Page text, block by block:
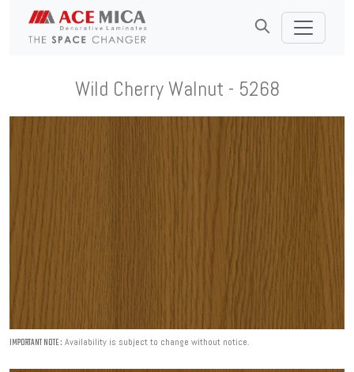
Wild Cherry Walnut - 5268
IMPORTANT NOTE : Availability is subject to change without notice.